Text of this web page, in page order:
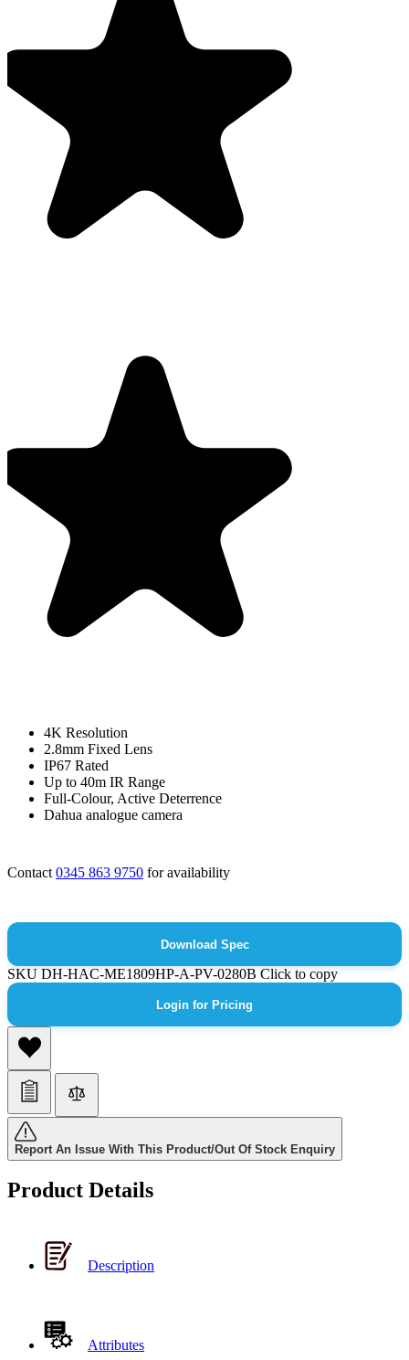
4K Resolution
2.8mm Fixed Lens
IP67 Rated
Up to 40m IR Range
Full-Colour, Active Deterrence
Dahua analogue camera
Contact 0345 863 9750 for availability
Download Spec
SKUDH-HAC-ME1809HP-A-PV-0280BClick to copy
Login for Pricing
Report An Issue With This Product/Out Of Stock Enquiry
Product Details
Description
Attributes